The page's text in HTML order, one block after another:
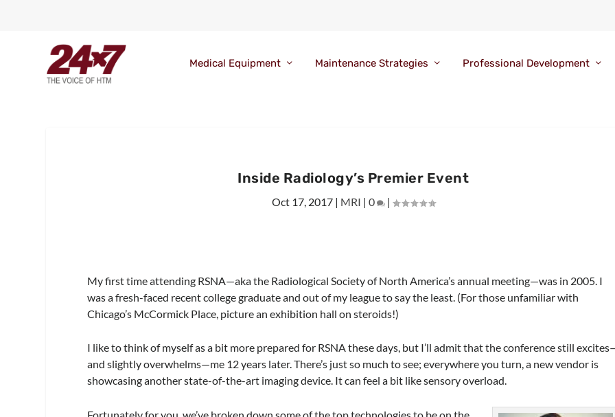
Medical Equipment Maintenance Strategies Professional Development
Inside Radiology’s Premier Event
Oct 17, 2017| MRI | 0 |
My first time attending RSNA—aka the Radiological Society of North America’s annual meeting—was in 2005. I
was a fresh-faced recent college graduate and out of my league to say the least. (For those unfamiliar with
Chicago’s McCormick Place, picture an exhibition hall on steroids!)
I like to think of myself as a bit more prepared for RSNA these days, but I’ll admit that the conference still
and slightly overwhelms—me 12 years later. There’s just so much to see; everywhere you turn, a new vendor is
showcasing another state-of-the-art imaging device. It can feel a bit like sensory overload.